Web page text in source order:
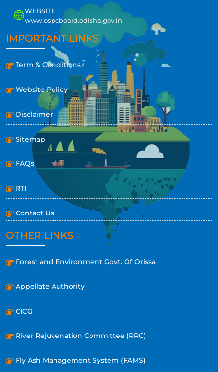
WEBSITE
www.ospcboard.odisha.gov.in
IMPORTANT LINKS
Term & Conditions
Website Policy
Disclaimer
Sitemap
FAQs
RTI
Contact Us
OTHER LINKS
Forest and Environment Govt. Of Orissa
Appellate Authority
CICG
River Rejuvenation Committee (RRC)
Fly Ash Management System (FAMS)